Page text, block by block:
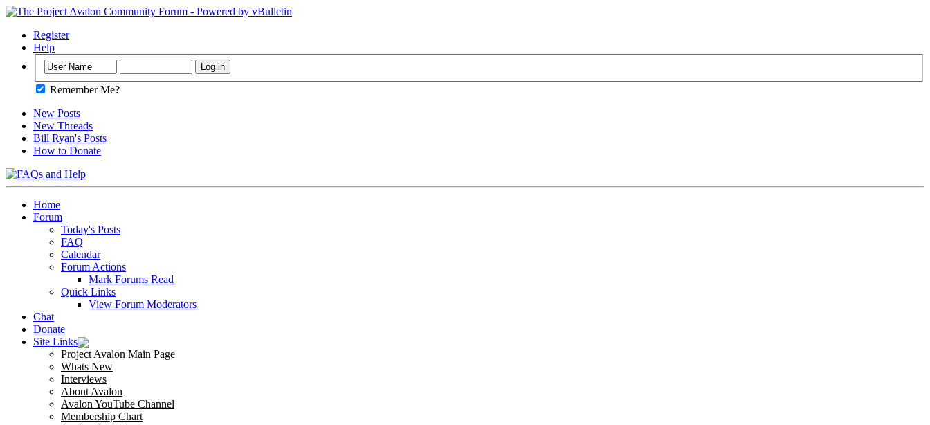
Register
Help
Remember Me?
New Posts
New Threads
Bill Ryan's Posts
How to Donate
Home
Forum
Today's Posts
FAQ
Calendar
Forum Actions
Mark Forums Read
Quick Links
View Forum Moderators
Chat
Donate
Site Links
Project Avalon Main Page
Whats New
Interviews
About Avalon
Avalon YouTube Channel
Membership Chart